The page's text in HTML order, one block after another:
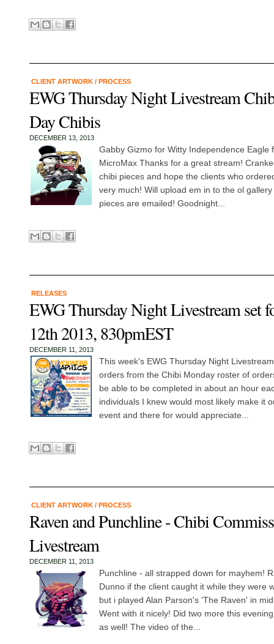
CLIENT ARTWORK / PROCESS
EWG Thursday Night Livestream
Day Chibis
DECEMBER 13, 2013
Gabby Gizmo for Witty Independence
MicroMax Thanks for a great stream!
chibi pieces and hope the clients who
very much! Will upload em in to the ol
pieces are emailed! Goodnight...
RELEASES
EWG Thursday Night Livestream set
12th 2013, 830pmEST
DECEMBER 11, 2013
This week's EWG Thursday Night
orders from the Chibi Monday roster of
be able to be completed in about an hour
individuals I knew would most likely make it
event and there for would appreciate...
CLIENT ARTWORK / PROCESS
Raven and Punchline - Chibi
Livestream
DECEMBER 11, 2013
Punchline - all strapped down for mayhem!
Dunno if the client caught it while they were
but i played Alan Parson's 'The Raven' in
Went with it nicely! Did two more this
as well! The video of the...